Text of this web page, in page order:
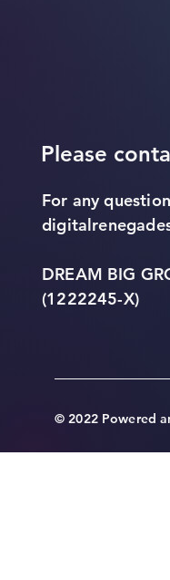
Please
For any
DREAM BIG
(1222245-X)
© 2022 Powered